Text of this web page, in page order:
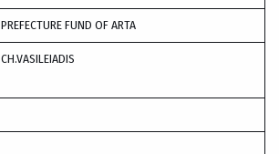
PREFECTURE FUND OF ARTA
CH.VASILEIADIS